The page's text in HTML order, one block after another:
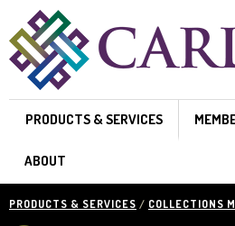
Skip to main content
PRODUCTS & SERVICES
ABOUT
PRODUCTS & SERVICES / COLLECTIONS